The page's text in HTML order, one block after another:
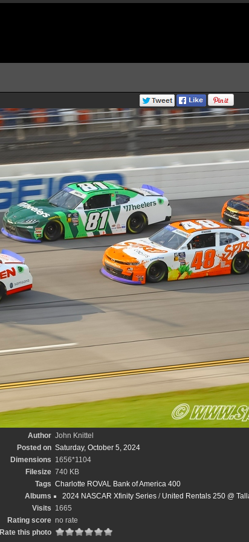
Author John Knittel
Posted on Saturday, October 5, 2024
Dimensions 1656*1104
Filesize 740 KB
Tags Charlotte ROVAL Bank of America 400
Albums
2024 NASCAR Xfinity Series/ United Rentals 250 @
Visits 1665
Rating score no rate
Rate this photo